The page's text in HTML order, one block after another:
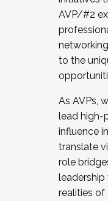
AVP/#2
to the
As AVPs,
lead high-
influence
translate
role
realities of